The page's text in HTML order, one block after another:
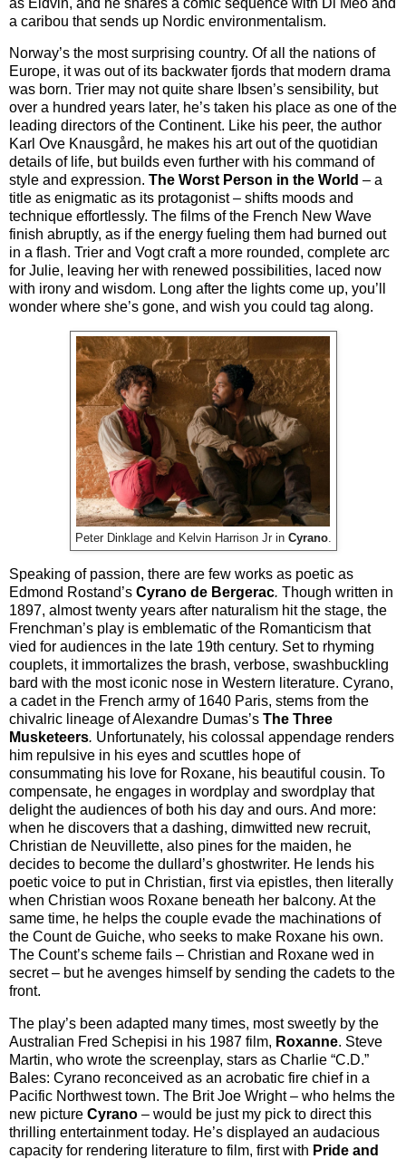
a caribou that sends up Nordic environmentalism.
Norway’s the most surprising country. Of all the nations of
Europe, it was out of its backwater fjords that modern drama
was born. Trier may not quite share Ibsen’s sensibility, but
over a hundred years later, he’s taken his place as one of the
leading directors of the Continent. Like his peer, the author
Karl Ove Knausgård, he makes his art out of the quotidian
details of life, but builds even further with his command of
style and expression. The Worst Person in the World – a
title as enigmatic as its protagonist – shifts moods and
technique effortlessly. The films of the French New Wave
finish abruptly, as if the energy fueling them had burned out
in a flash. Trier and Vogt craft a more rounded, complete arc
for Julie, leaving her with renewed possibilities, laced now
with irony and wisdom. Long after the lights come up, you’ll
wonder where she’s gone, and wish you could tag along.
Peter Dinklage and Kelvin Harrison Jr in Cyrano.
Speaking of passion, there are few works as poetic as
Edmond Rostand’s Cyrano de Bergerac. Though written in
1897, almost twenty years after naturalism hit the stage, the
Frenchman’s play is emblematic of the Romanticism that
vied for audiences in the late 19th century. Set to rhyming
couplets, it immortalizes the brash, verbose, swashbuckling
bard with the most iconic nose in Western literature. Cyrano,
a cadet in the French army of 1640 Paris, stems from the
chivalric lineage of Alexandre Dumas’s The Three
Musketeers. Unfortunately, his colossal appendage renders
him repulsive in his eyes and scuttles hope of
consummating his love for Roxane, his beautiful cousin. To
compensate, he engages in wordplay and swordplay that
delight the audiences of both his day and ours. And more:
when he discovers that a dashing, dimwitted new recruit,
Christian de Neuvillette, also pines for the maiden, he
decides to become the dullard’s ghostwriter. He lends his
poetic voice to put in Christian, first via epistles, then literally
when Christian woos Roxane beneath her balcony. At the
same time, he helps the couple evade the machinations of
the Count de Guiche, who seeks to make Roxane his own.
The Count’s scheme fails – Christian and Roxane wed in
secret – but he avenges himself by sending the cadets to the
front.
The play’s been adapted many times, most sweetly by the
Australian Fred Schepisi in his 1987 film, Roxanne. Steve
Martin, who wrote the screenplay, stars as Charlie “C.D.”
Bales: Cyrano reconceived as an acrobatic fire chief in a
Pacific Northwest town. The Brit Joe Wright – who helms the
new picture Cyrano – would be just my pick to direct this
thrilling entertainment today. He’s displayed an audacious
capacity for rendering literature to film, first with Pride and